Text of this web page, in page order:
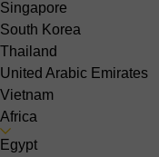
Singapore
South Korea
Thailand
United Arabic Emirates
Vietnam
Africa
Egypt